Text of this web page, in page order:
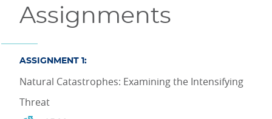
Assignments
ASSIGNMENT 1:
Natural Catastrophes: Examining the Intensifying
Threat